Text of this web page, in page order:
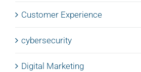
Customer Experience
cybersecurity
Digital Marketing